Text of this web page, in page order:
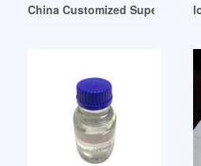
China Customized Super